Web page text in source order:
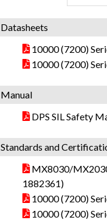
Datasheets
10000 (7200)
10000 (7200)
Manual
DPS SIL Safety
Standards and
MX8030/
1882361)
10000 (7200)
10000 (7200)